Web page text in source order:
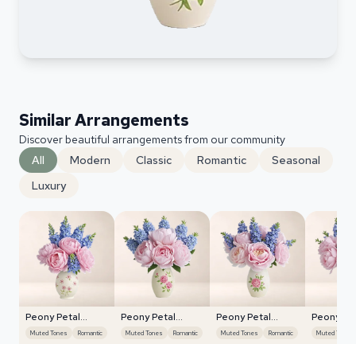
Similar Arrangements
Discover beautiful arrangements from our community
All
Modern Classic Romantic
Seasonal
Luxury
Peony Petal
Harmony
Muted Tones Romantic
Peony Petal
Harmony
Muted Tones Romantic
Peony Petal
Harmony
Muted Tones Romantic
Peony
Harmony
Muted Tones